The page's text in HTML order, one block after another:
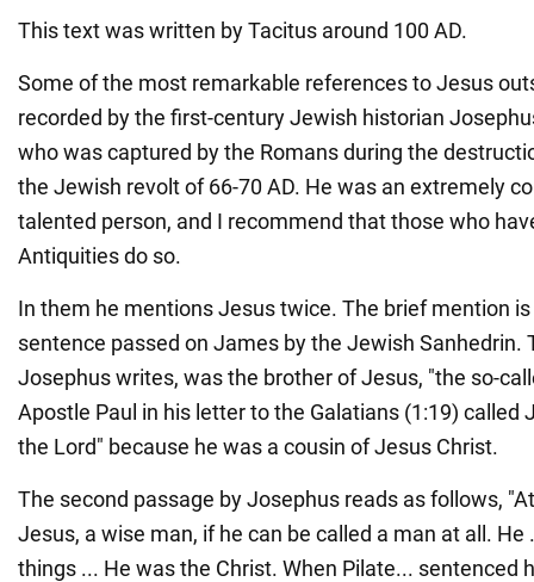
This text was written by Tacitus around 100 AD.
Some of the most remarkable references to Jesus
recorded by the first-century Jewish historian
who was captured by the Romans during the
the Jewish revolt of 66-70 AD. He was an extremely
talented person, and I recommend that those who
Antiquities do so.
In them he mentions Jesus twice. The brief mention
sentence passed on James by the Jewish Sanhedrin.
Josephus writes, was the brother of Jesus, "the so-
Apostle Paul in his letter to the Galatians (1:19) called
the Lord" because he was a cousin of Jesus Christ.
The second passage by Josephus reads as follows,
Jesus, a wise man, if he can be called a man at all. He
things ... He was the Christ. When Pilate... sentenced